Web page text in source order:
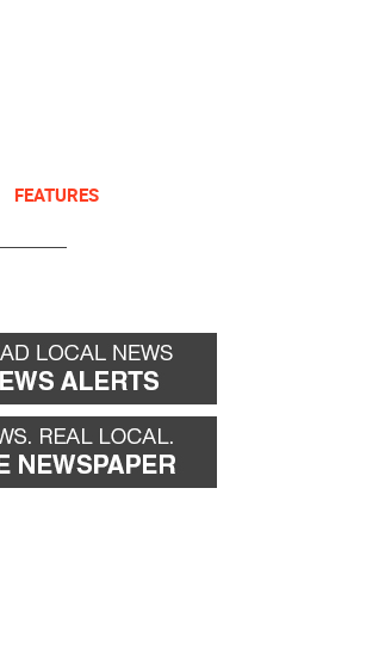
FEATURES